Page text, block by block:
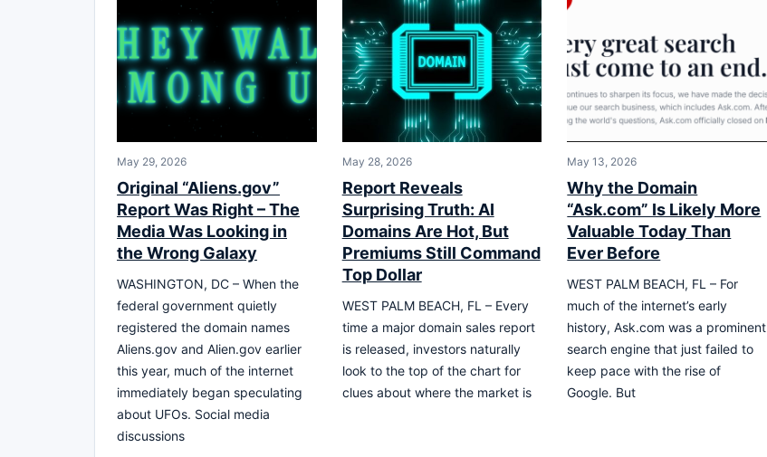
May 29, 2026
Original “Aliens.gov”
Report Was Right – The
Media Was Looking in
the Wrong Galaxy
WASHINGTON, DC – When the
federal government quietly
registered the domain names
Aliens.gov and Alien.gov earlier
this year, much of the internet
immediately began speculating
about UFOs. Social media
discussions
May 28, 2026
Report Reveals
Surprising Truth: AI
Domains Are Hot, But
Premiums Still Command
Top Dollar
WEST PALM BEACH, FL – Every
time a major domain sales report
is released, investors naturally
look to the top of the chart for
clues about where the market is
May 13, 2026
Why the Domain
“Ask.com” Is Likely More
Valuable Today Than
Ever Before
WEST PALM BEACH, FL – For
much of the internet’s early
history, Ask.com was a prominent
search engine that just failed to
keep pace with the rise of
Google. But